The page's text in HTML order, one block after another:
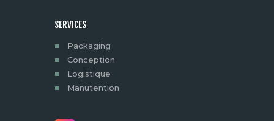
SERVICES
Packaging
Conception
Logistique
Manutention